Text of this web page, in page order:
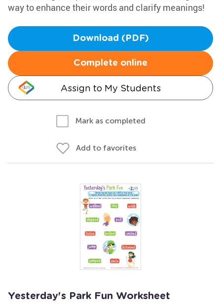
way to enhance their words and clarify meanings!
Download (PDF)
Complete online
Assign to My Students
Mark as completed
Add to favorites
Yesterday's Park Fun Worksheet